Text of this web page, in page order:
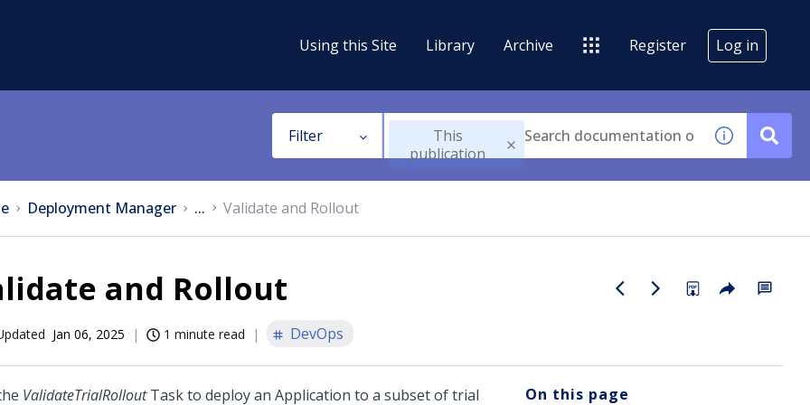
Using this Site Library Archive Register Log in
Filter
This
publication
Deployment Manager ... Validate and Rollout
and Rollout
Jan 06, 2025 1 minute read DevOps
ValidateTrialRolloutTask to deploy an Application to a subset of trial
On this page